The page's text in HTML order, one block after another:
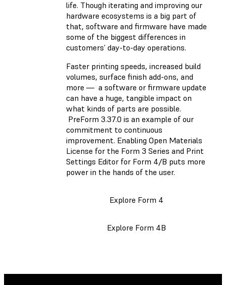
life. Though iterating and improving our
hardware ecosystems is a big part of
that, software and firmware have made
some of the biggest differences in
customers’ day-to-day operations.
Faster printing speeds, increased build
volumes, surface finish add-ons, and
more — a software or firmware update
can have a huge, tangible impact on
what kinds of parts are possible.
PreForm 3.37.0 is an example of our
commitment to continuous
improvement. Enabling Open Materials
License for the Form 3 Series and Print
Settings Editor for Form 4/B puts more
power in the hands of the user.
Explore Form 4
Explore Form 4B